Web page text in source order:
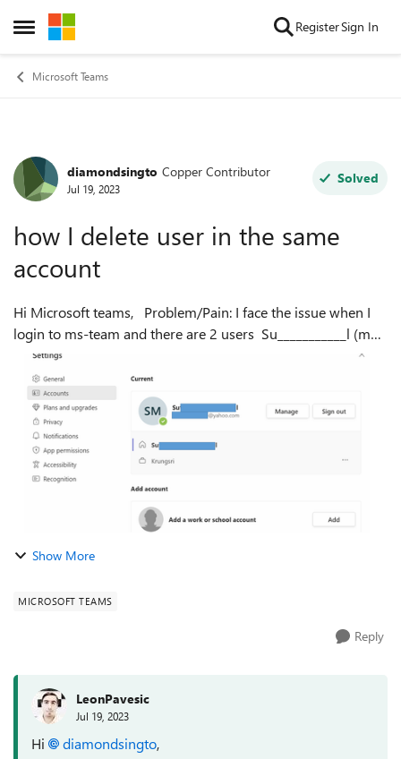
Open Side Menu
Skip to content RegisterSign In
Microsoft Teams
Forum Discussion
diamondsingto Copper Contributor
Jul 19, 2023
Solved
how I delete user in the same
account
Hi Microsoft teams, Problem/Pain: I face the issue when I
login to ms-team and there are 2 users Su___________l (my
main account paid) Krungsri (no longer use) But I get
confused any time ...
Show More
MICROSOFT TEAMS
Reply
LeonPavesic
Jul 19, 2023
Hi diamondsingto,